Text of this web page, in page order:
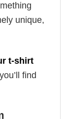
unique,
t-shirt
find